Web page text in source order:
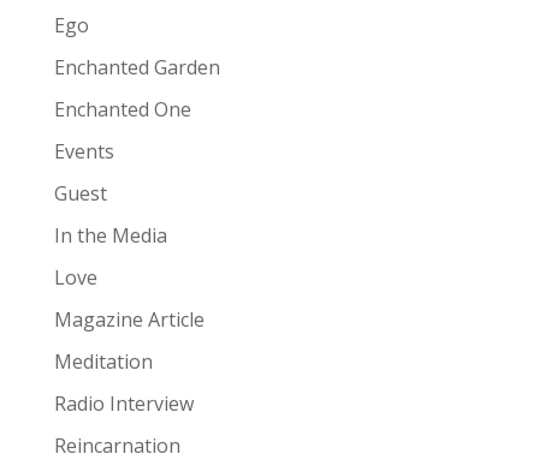
Ego
Enchanted Garden
Enchanted One
Events
Guest
In the Media
Love
Magazine Article
Meditation
Radio Interview
Reincarnation